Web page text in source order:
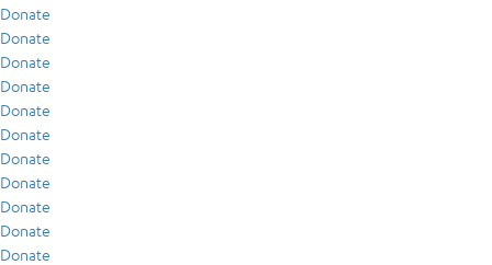
Donate
Donate
Donate
Donate
Donate
Donate
Donate
Donate
Donate
Donate
Donate